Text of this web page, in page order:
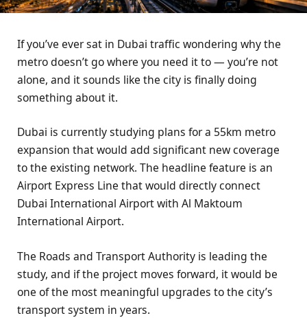
If you’ve ever sat in Dubai traffic wondering why the
metro doesn’t go where you need it to — you’re not
alone, and it sounds like the city is finally doing
something about it.
Dubai is currently studying plans for a 55km metro
expansion that would add significant new coverage
to the existing network. The headline feature is an
Airport Express Line that would directly connect
Dubai International Airport with Al Maktoum
International Airport.
The Roads and Transport Authority is leading the
study, and if the project moves forward, it would be
one of the most meaningful upgrades to the city’s
transport system in years.